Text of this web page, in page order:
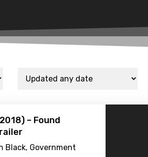
– Found
Black, Government